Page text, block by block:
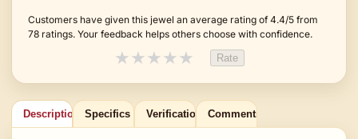
Customers have given this jewel an average rating of 4.4/5 from
78 ratings. Your feedback helps others choose with confidence.
★★★★★ Rate
Description Specifics Verification Comments